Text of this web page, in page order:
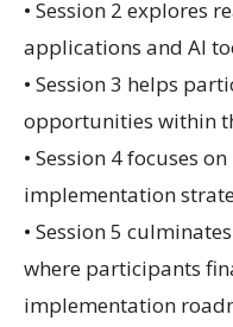
• Session 2 explores
applications and AI
• Session 3 helps
opportunities within
• Session 4 focuses
implementation
• Session 5
where participants
implementation